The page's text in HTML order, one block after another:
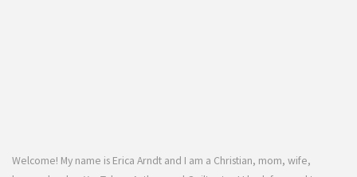
Welcome! My name is Erica Arndt and I am a Christian, mom, wife,